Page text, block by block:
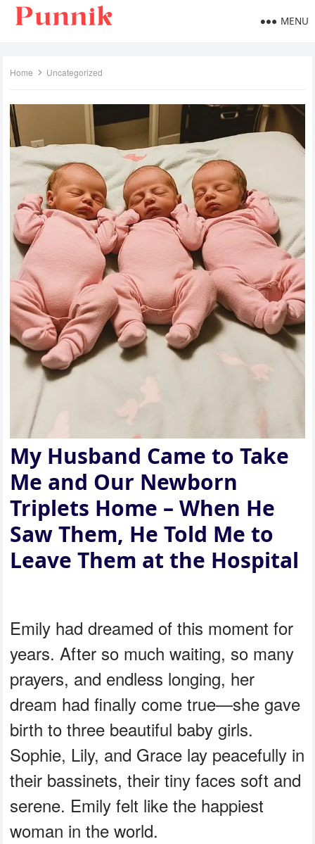
MENU
Home Uncategorized
My Husband Came to Take
Me and Our Newborn
Triplets Home – When He
Saw Them, He Told Me to
Leave Them at the Hospital
Emily had dreamed of this moment for
years. After so much waiting, so many
prayers, and endless longing, her
dream had finally come true—she gave
birth to three beautiful baby girls.
Sophie, Lily, and Grace lay peacefully in
their bassinets, their tiny faces soft and
serene. Emily felt like the happiest
woman in the world.